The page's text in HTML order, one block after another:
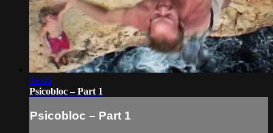
06:46
Psicobloc – Part 1
Psicobloc – Part 1